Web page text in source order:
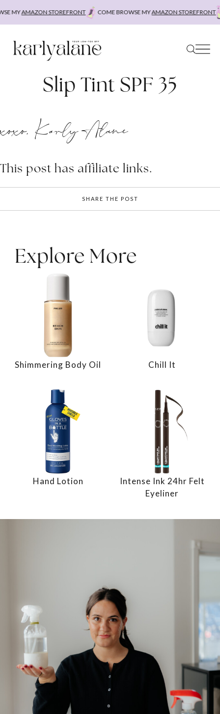
MYAMAZON STOREFRONT COME BROWSE MYAMAZON STOREFRONT
Slip Tint SPF 35
xoxo, Karly Alane
This post has affiliate links.
SHARE THE POST
Explore More
Shimmering Body Oil Chill It
Hand Lotion
Intense Ink 24hr Felt
Eyeliner